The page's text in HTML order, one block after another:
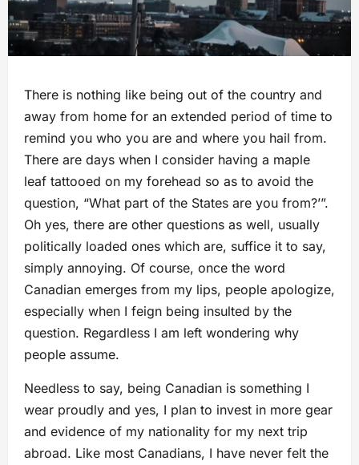
There is nothing like being out of the country and
away from home for an extended period of time to
remind you who you are and where you hail from.
There are days when I consider having a maple
leaf tattooed on my forehead so as to avoid the
question, “What part of the States are you from?’”.
Oh yes, there are other questions as well, usually
politically loaded ones which are, suffice it to say,
simply annoying. Of course, once the word
Canadian emerges from my lips, people apologize,
especially when I feign being insulted by the
question. Regardless I am left wondering why
people assume.
Needless to say, being Canadian is something I
wear proudly and yes, I plan to invest in more gear
and evidence of my nationality for my next trip
abroad. Like most Canadians, I have never felt the